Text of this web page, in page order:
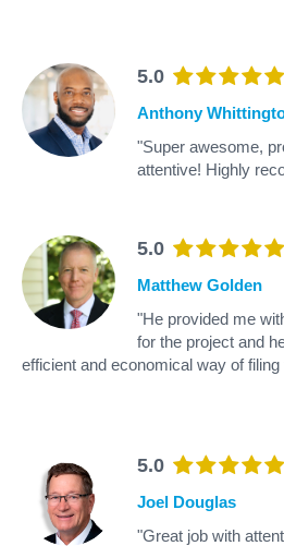
5.0
Anthony
"Super awesome,
attentive! Highly
5.0
Matthew Golden
"He provided me
for the project and
efficient and economical way of filing
5.0
Joel Douglas
"Great job with